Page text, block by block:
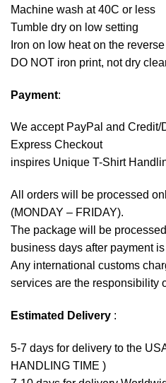
Machine wash at 40C or less
Tumble dry on low setting
Iron on low heat on the
DO NOT iron print, not dry
Payment:
We accept PayPal and Credit/
Express Checkout
inspires Unique T-Shirt
All orders will be processed
(MONDAY – FRIDAY).
The package will be
business days after payment
Any international customs
services are the responsibility
Estimated Delivery :
5-7 days for delivery to the
HANDLING TIME )